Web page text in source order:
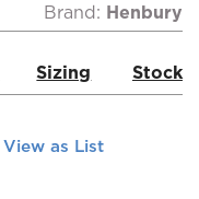
Brand: Henbury
Sizing Stock
View as List